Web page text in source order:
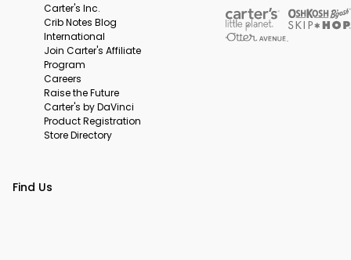
Carter's Inc.
Crib Notes Blog
International
Join Carter's Affiliate
Program
Careers
Raise the Future
Carter's by DaVinci
Product Registration
Store Directory
Find Us